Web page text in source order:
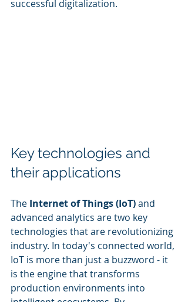
successful digitalization.
Key technologies and
their applications
The Internet of Things (IoT) and
advanced analytics are two key
technologies that are revolutionizing
industry. In today's connected world,
IoT is more than just a buzzword - it
is the engine that transforms
production environments into